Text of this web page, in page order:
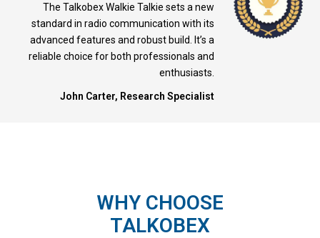
The Talkobex Walkie Talkie sets a new
standard in radio communication with its
advanced features and robust build. It’s a
reliable choice for both professionals and
enthusiasts.
John Carter, Research Specialist
WHY CHOOSE
TALKOBEX